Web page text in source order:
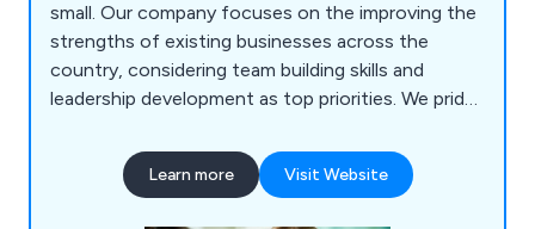
small. Our company focuses on the improving the
strengths of existing businesses across the
country, considering team building skills and
leadership development as top priorities. We pride
perseverance and self-regulation to create
innovative new solutions that are guaranteed to
Learn more Visit Website